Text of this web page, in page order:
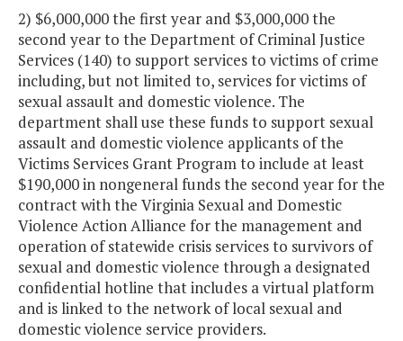
2) $6,000,000 the first year and $3,000,000 the
second year to the Department of Criminal Justice
Services (140) to support services to victims of crime
including, but not limited to, services for victims of
sexual assault and domestic violence. The
department shall use these funds to support sexual
assault and domestic violence applicants of the
Victims Services Grant Program to include at least
$190,000 in nongeneral funds the second year for the
contract with the Virginia Sexual and Domestic
Violence Action Alliance for the management and
operation of statewide crisis services to survivors of
sexual and domestic violence through a designated
confidential hotline that includes a virtual platform
and is linked to the network of local sexual and
domestic violence service providers.